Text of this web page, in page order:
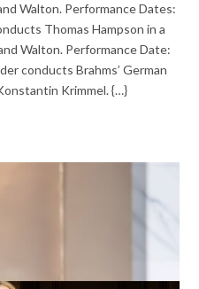
Walton. Performance Dates:
Thomas Hampson in a
Walton. Performance Date:
conducts Brahms’ German
Krimmel. {…}